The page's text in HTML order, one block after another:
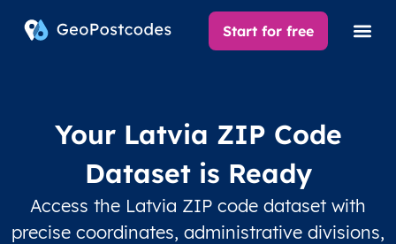
Start for free
Your Latvia ZIP Code
Dataset is Ready
Access the Latvia ZIP code dataset with
precise coordinates, administrative divisions,